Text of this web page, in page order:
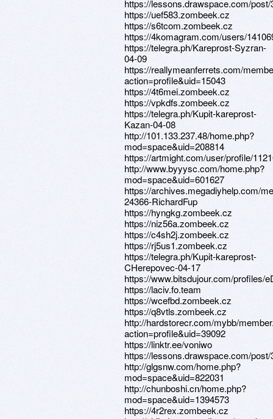
https://lessons.drawspace.com/
https://uef583.zombeek.cz
https://s6tcom.zombeek.cz
https://4komagram.com/users/
https://telegra.ph/Kareprost-Syzran-
04-09
https://reallymeanferrets.com/
action=profile&uid=15043
https://4t6mei.zombeek.cz
https://vpkdfs.zombeek.cz
https://telegra.ph/Kupit-kareprost-
Kazan-04-08
http://101.133.237.48/home.php?
mod=space&uid=208814
https://artmight.com/user/profile/
http://www.byyysc.com/home.php?
mod=space&uid=601627
https://archives.megadiyhelp.com/
24366-RichardFup
https://hyngkg.zombeek.cz
https://niz56a.zombeek.cz
https://c4sh2j.zombeek.cz
https://rj5us1.zombeek.cz
https://telegra.ph/Kupit-kareprost-
CHerepovec-04-17
https://www.bitsdujour.com/profiles/
https://laciv.fo.team
https://wcefbd.zombeek.cz
https://q8vtls.zombeek.cz
http://hardstorecr.com/mybb/
action=profile&uid=39092
https://linktr.ee/voniwo
https://lessons.drawspace.com/
http://glgsnw.com/home.php?
mod=space&uid=822031
http://chunboshi.cn/home.php?
mod=space&uid=1394573
https://4r2rex.zombeek.cz